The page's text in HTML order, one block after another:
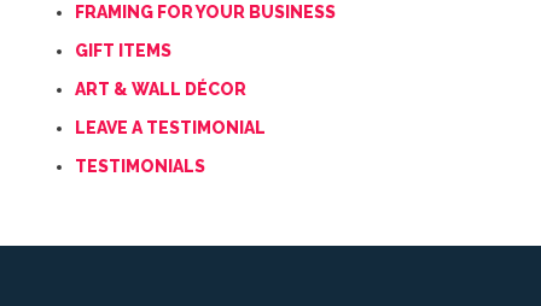
FRAMING FOR YOUR BUSINESS
GIFT ITEMS
ART & WALL DÉCOR
LEAVE A TESTIMONIAL
TESTIMONIALS